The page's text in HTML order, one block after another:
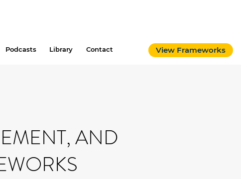
Podcasts Library Contact View Frameworks
AND